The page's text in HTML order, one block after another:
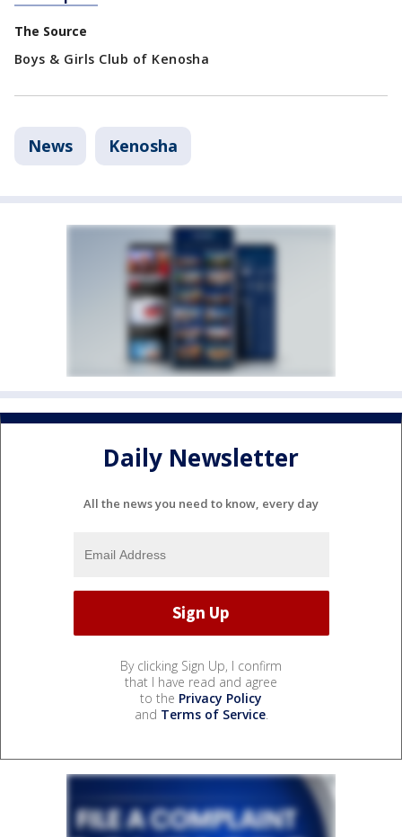
The Source
Boys & Girls Club of Kenosha
News Kenosha
Daily Newsletter
All the news you need to know, every day
By clicking Sign Up, I confirm
that I have read and agree
to the Privacy Policy
and Terms of Service.